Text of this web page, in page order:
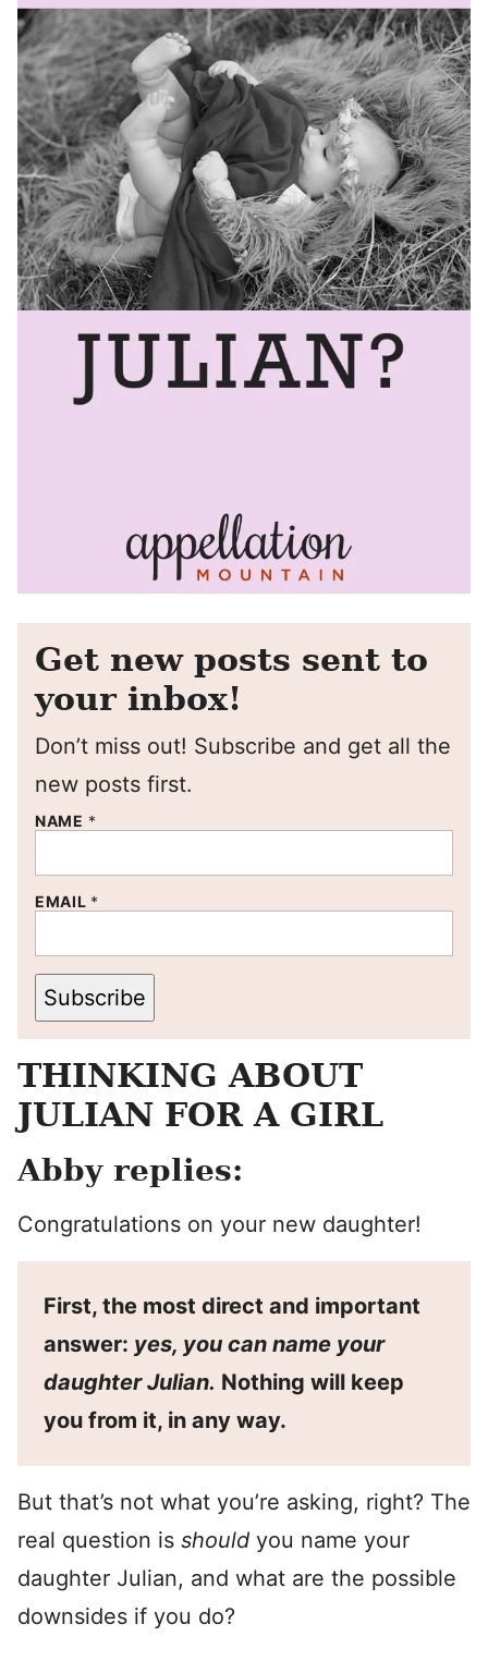
Get new posts sent to
your inbox!
Don’t miss out! Subscribe and get all the
new posts first.
NAME *
EMAIL *
Subscribe
THINKING ABOUT
JULIAN FOR A GIRL
Abby replies:
Congratulations on your new daughter!
First, the most direct and important
answer: yes, you can name your
daughter Julian. Nothing will keep
you from it, in any way.
But that’s not what you’re asking, right? The
real question is should you name your
daughter Julian, and what are the possible
downsides if you do?